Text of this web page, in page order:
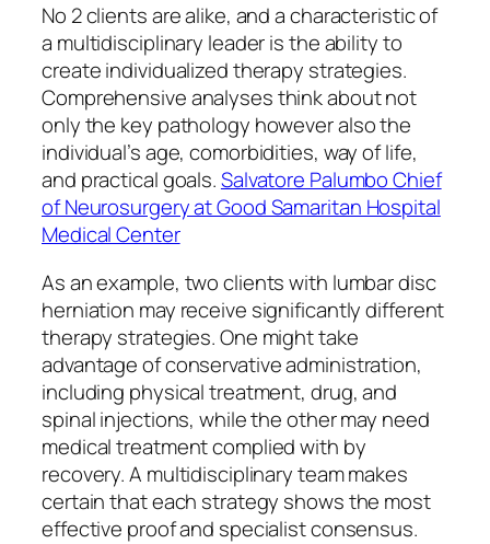
No 2 clients are alike, and a characteristic of
a multidisciplinary leader is the ability to
create individualized therapy strategies.
Comprehensive analyses think about not
only the key pathology however also the
individual’s age, comorbidities, way of life,
and practical goals.Salvatore Palumbo Chief
of Neurosurgery at Good Samaritan Hospital
Medical Center
As an example, two clients with lumbar disc
herniation may receive significantly different
therapy strategies. One might take
advantage of conservative administration,
including physical treatment, drug, and
spinal injections, while the other may need
medical treatment complied with by
recovery. A multidisciplinary team makes
certain that each strategy shows the most
effective proof and specialist consensus.